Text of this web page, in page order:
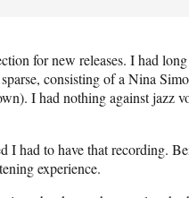
for new releases. I had
consisting of a Nina
I had nothing against jazz
I had to have that recording.
experience.